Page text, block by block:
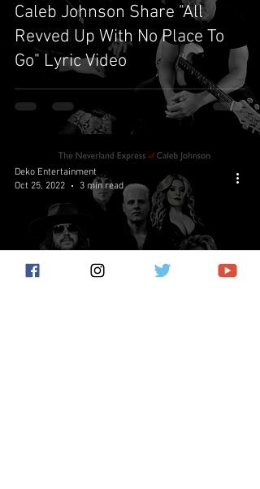
Caleb Johnson Share "All
Revved Up With No Place To
Go" Lyric Video
Paradise Found: Bat Out Of
Deko Entertainment
Oct 25, 2022
3 min read